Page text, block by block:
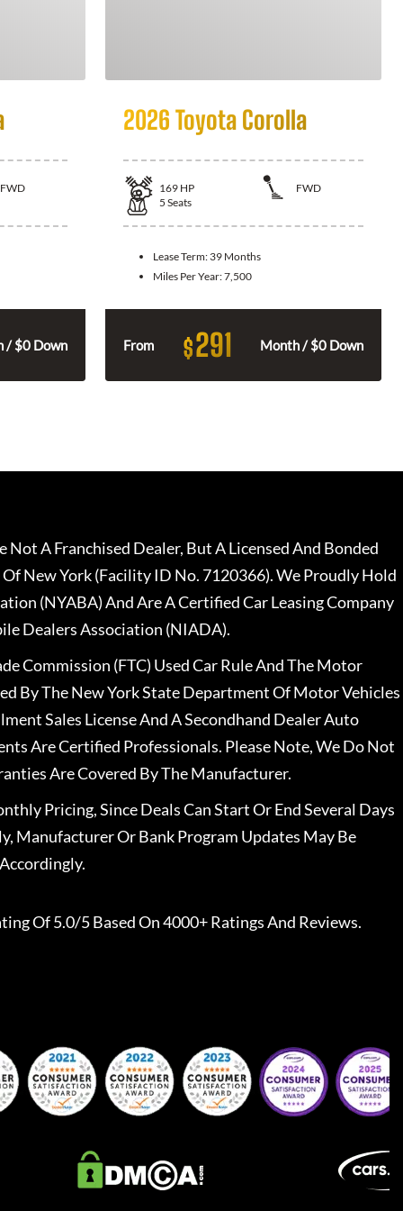
FWD
/ $0 Down
2026 Toyota Corolla
169 HP
FWD
5 Seats
Lease Term: 39 Months
Miles Per Year:7,500
From $291 Month / $0 Down
A Franchised Dealer, But A Licensed And Bonded
New York (Facility ID No. 7120366). We Proudly Hold
(NYABA) And Are A Certified Car Leasing Company
Dealers Association (NIADA).
Commission (FTC) Used Car Rule And The Motor
By The New York State Department Of Motor Vehicles
Sales License And A Secondhand Dealer Auto
Are Certified Professionals. Please Note, We Do Not
Are Covered By The Manufacturer.
Pricing, Since Deals Can Start Or End Several Days
Manufacturer Or Bank Program Updates May Be
Of 5.0/5 Based On 4000+ Ratings And Reviews.